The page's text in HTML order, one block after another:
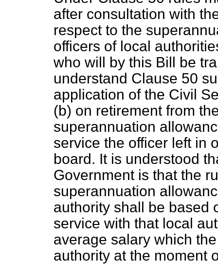
after consultation with
respect to the
officers of local
who will by this Bill be
understand Clause 50
application of the Civil
(b) on retirement from
superannuation
service the officer left in
board. It is understood
Government is that the
superannuation
authority shall be based
service with that local
average salary which
authority at the moment